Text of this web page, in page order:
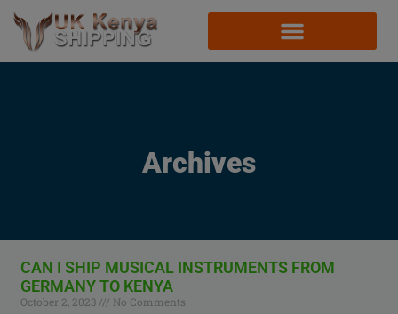
Archives
CAN I SHIP MUSICAL INSTRUMENTS FROM
GERMANY TO KENYA
October 2, 2023
No Comments